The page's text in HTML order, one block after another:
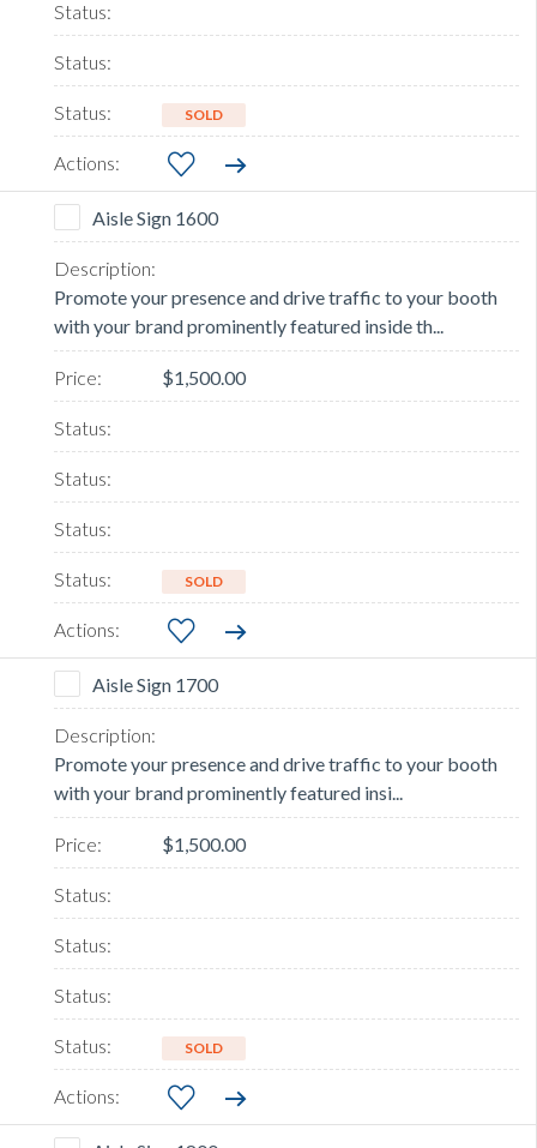
SOLD
Aisle Sign 1600
Promote your presence and drive traffic to your booth
with your brand prominently featured inside th...
$1,500.00
SOLD
Aisle Sign 1700
Promote your presence and drive traffic to your booth
with your brand prominently featured insi...
$1,500.00
SOLD